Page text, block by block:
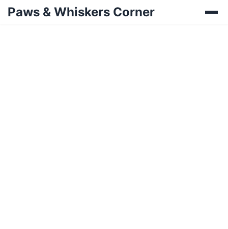
Paws & Whiskers Corner